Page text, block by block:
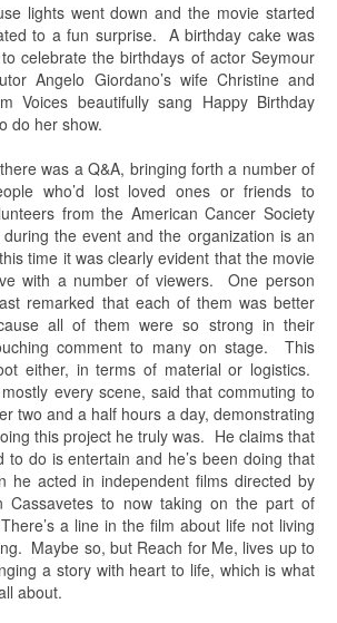
lights went down and the movie started
to a fun surprise. A birthday cake was
celebrate the birthdays of actor Seymour
Angelo Giordano’s wife Christine and
Voices beautifully sang Happy Birthday
do her show.
was a Q&A, bringing forth a number of
who’d lost loved ones or friends to
from the American Cancer Society
the event and the organization is an
time it was clearly evident that the movie
with a number of viewers. One person
remarked that each of them was better
all of them were so strong in their
comment to many on stage. This
either, in terms of material or logistics.
every scene, said that commuting to
two and a half hours a day, demonstrating
this project he truly was. He claims that
to do is entertain and he’s been doing that
he acted in independent films directed by
Cassavetes to now taking on the part of
a line in the film about life not living
Maybe so, but Reach for Me, lives up to
a story with heart to life, which is what
about.